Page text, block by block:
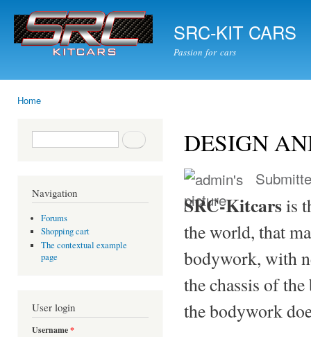
SRC-KIT CARS
Passion for cars
Home
Search form Search
Navigation
Forums
Shopping cart
The contextual example
page
User login
Username*
DESIGN
SRC-Kitcarsis
the world, that
bodywork, with
the chassis of
the bodywork